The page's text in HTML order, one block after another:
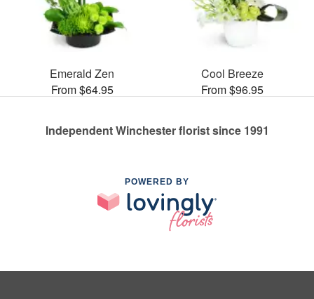
Emerald Zen
From $64.95
Cool Breeze
From $96.95
Independent Winchester florist since 1991
POWERED BY